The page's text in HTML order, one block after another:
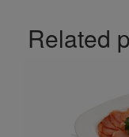
Related